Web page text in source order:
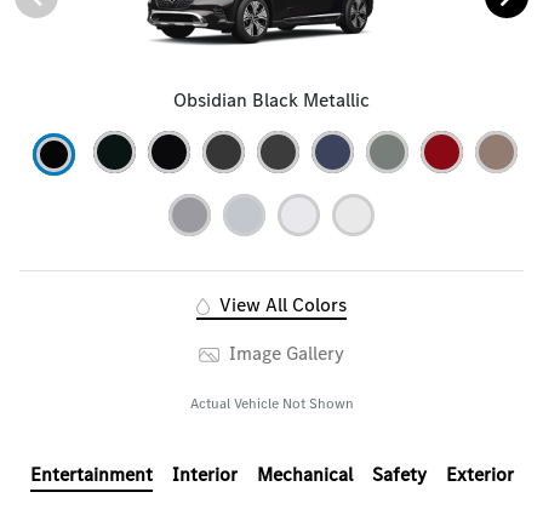
Obsidian Black Metallic
View All Colors
Image Gallery
Actual Vehicle Not Shown
Entertainment Interior Mechanical Safety Exterior